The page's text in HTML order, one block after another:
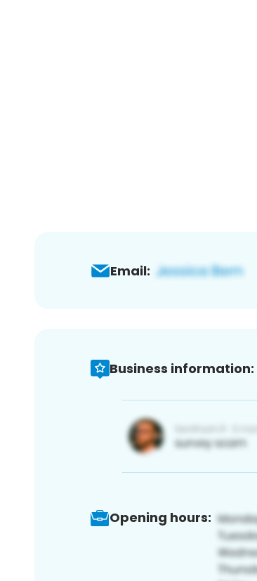
Email:
Business information:
Opening hours: